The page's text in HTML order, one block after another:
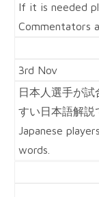
If it is needed
Commentators
3rd Nov
日本人選手が
すい日本語解説
Japanese
words.